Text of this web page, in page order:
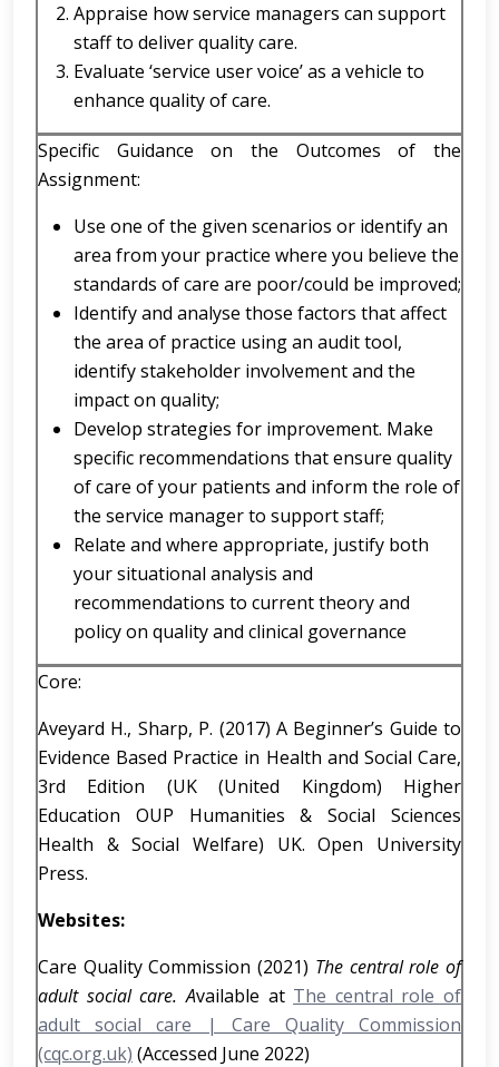
Appraise how service managers can support
staff to deliver quality care.
Evaluate ‘service user voice’ as a vehicle to
enhance quality of care.
Specific Guidance on the Outcomes of the
Assignment:
Use one of the given scenarios or identify an
area from your practice where you believe the
standards of care are poor/could be improved;
Identify and analyse those factors that affect
the area of practice using an audit tool,
identify stakeholder involvement and the
impact on quality;
Develop strategies for improvement. Make
specific recommendations that ensure quality
of care of your patients and inform the role of
the service manager to support staff;
Relate and where appropriate, justify both
your situational analysis and
recommendations to current theory and
policy on quality and clinical governance
Core:
Aveyard H., Sharp, P. (2017) A Beginner’s Guide to
Evidence Based Practice in Health and Social Care,
3rd Edition (UK (United Kingdom) Higher
Education OUP Humanities & Social Sciences
Health & Social Welfare) UK. Open University
Press.
Websites:
Care Quality Commission (2021) The central role of
adult social care. Available at The central role of
adult social care | Care Quality Commission
(cqc.org.uk) (Accessed June 2022)